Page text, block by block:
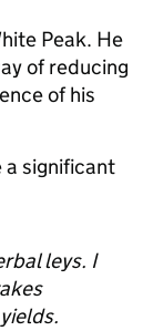
Peak. He
of reducing
of his
a significant
leys. I